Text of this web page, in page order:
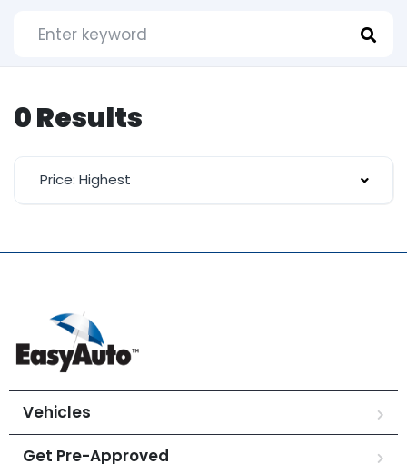
0 Results
Price: Highest
Vehicles
Get Pre-Approved